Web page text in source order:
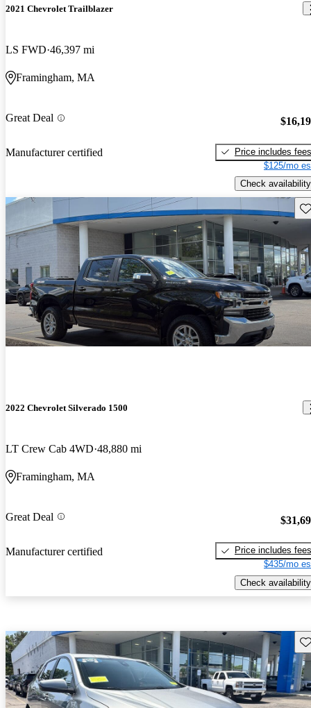
2021 Chevrolet Trailblazer
LS FWD 46,397 mi
Framingham, MA
Great Deal
Manufacturer certified
Price includes fees
$125/mo
Check availability
2022 Chevrolet Silverado 1500
LT Crew Cab 4WD 48,880 mi
Framingham, MA
Great Deal
Manufacturer certified
Price includes fees
$435/mo
Check availability